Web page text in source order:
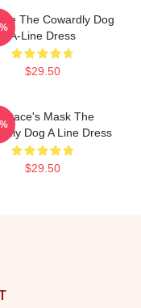
The Cowardly Dog
A-Line Dress
$29.50
Mask The
Dog A Line Dress
$29.50